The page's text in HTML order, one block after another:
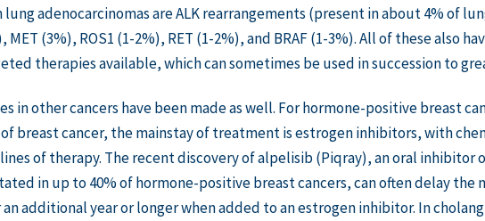
adenocarcinomas are ALK rearrangements (present in about 4% of
MET (3%), ROS1 (1-2%), RET (1-2%), and BRAF (1-3%). All of these also
therapies available, which can sometimes be used in succession to
in other cancers have been made as well. For hormone-positive breast
breast cancer, the mainstay of treatment is estrogen inhibitors, with
of therapy. The recent discovery of alpelisib (Piqray), an oral inhibitor
in up to 40% of hormone-positive breast cancers, can often delay the
additional year or longer when added to an estrogen inhibitor. In